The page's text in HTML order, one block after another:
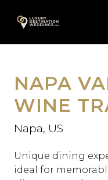
content
NAPA
WINE
Napa, US
Unique dining
ideal for